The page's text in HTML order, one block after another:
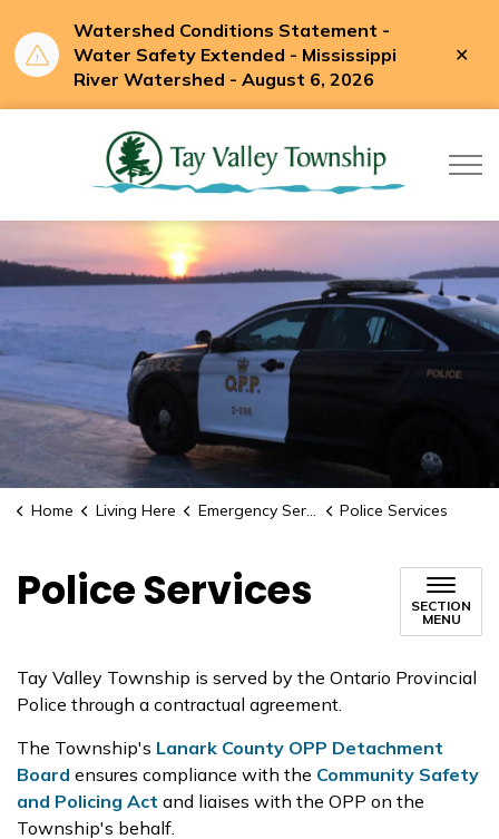
Watershed Conditions Statement -
Water Safety Extended - Mississippi
River Watershed - August 6, 2026
Home Living Here Emergency Services Police Services
Police Services
SECTION
MENU
Tay Valley Township is served by the Ontario Provincial
Police through a contractual agreement.
The Township's Lanark County OPP Detachment
Board ensures compliance with the Community Safety
and Policing Act and liaises with the OPP on the
Township's behalf.